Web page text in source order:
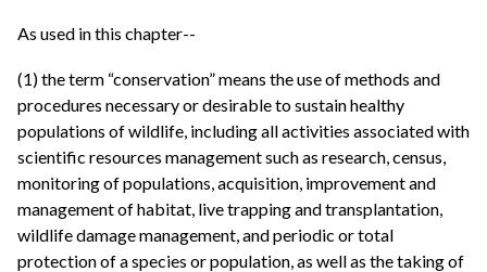
As used in this chapter--
(1) the term “conservation” means the use of methods and
procedures necessary or desirable to sustain healthy
populations of wildlife, including all activities associated with
scientific resources management such as research, census,
monitoring of populations, acquisition, improvement and
management of habitat, live trapping and transplantation,
wildlife damage management, and periodic or total
protection of a species or population, as well as the taking of